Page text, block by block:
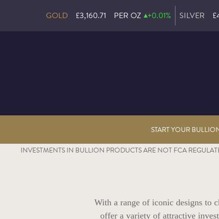
GOLD £3,160.71 PER OZ +0.01% SILVER
START YOUR
INVESTMENTS IN BULLION PRODUCTS ARE NOT FCA
With a range of iconic designs to
offer a variety of attractive